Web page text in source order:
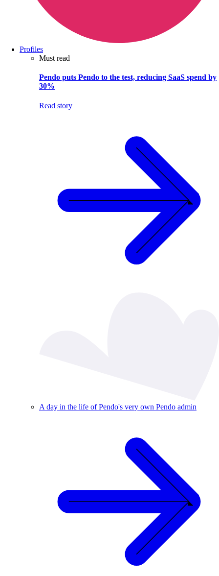
Profiles
Must read
Pendo puts Pendo to the test, reducing SaaS spend by
30%
Read story
A day in the life of Pendo's very own Pendo admin